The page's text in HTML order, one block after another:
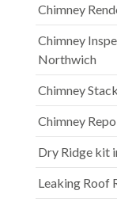
Chimney
Chimney
Northwich
Chimney
Chimney
Dry Ridge kit
Leaking Roof